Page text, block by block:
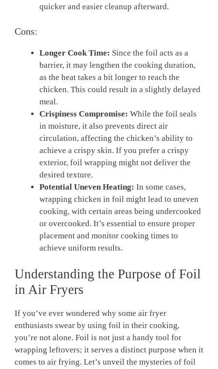
quicker and easier cleanup afterward.
Cons:
Longer Cook Time: Since the foil acts as a
barrier, it may lengthen the cooking duration,
as the heat takes a bit longer to reach the
chicken. This could result in a slightly delayed
meal.
Crispiness Compromise: While the foil seals
in moisture, it also prevents direct air
circulation, affecting the chicken’s ability to
achieve a crispy skin. If you prefer a crispy
exterior, foil wrapping might not deliver the
desired texture.
Potential Uneven Heating: In some cases,
wrapping chicken in foil might lead to uneven
cooking, with certain areas being undercooked
or overcooked. It’s essential to ensure proper
placement and monitor cooking times to
achieve uniform results.
Understanding the Purpose of Foil
in Air Fryers
If you’ve ever wondered why some air fryer
enthusiasts swear by using foil in their cooking,
you’re not alone. Foil is not just a handy tool for
wrapping leftovers; it serves a distinct purpose when it
comes to air frying. Let’s unveil the mysteries of foil